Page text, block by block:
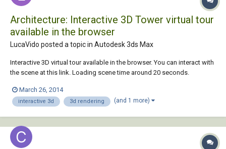
Architecture: Interactive 3D Tower virtual tour
available in the browser
LucaVido posted a topic in Autodesk 3ds Max
Interactive 3D virtual tour available in the browser. You can interact with
the scene at this link. Loading scene time around 20 seconds.
March 26, 2014
interactive 3d 3d rendering (and 1 more)